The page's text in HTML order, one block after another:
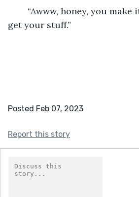
get your stuff.”
Posted Feb 07, 2023
Report this story